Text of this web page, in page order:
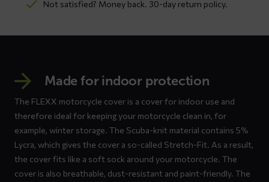
Not satisfied? Money back. 30-day return policy.
Made for indoor protection
The FLEXX motorcycle cover is a cover for indoor use and
therefore ideal for keeping your motorcycle clean in, for
example, winter storage. The Scuba-knit material contains 5%
Lycra, which gives the cover a so-called Stretch-Fit. As a result,
the cover fits like a soft sock around your motorcycle. The
cover is also breathable, dust-resistant and paint-friendly. The